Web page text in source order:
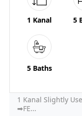
1 Kanal 5
5 Baths
1 Kanal Slightly
➡FE...